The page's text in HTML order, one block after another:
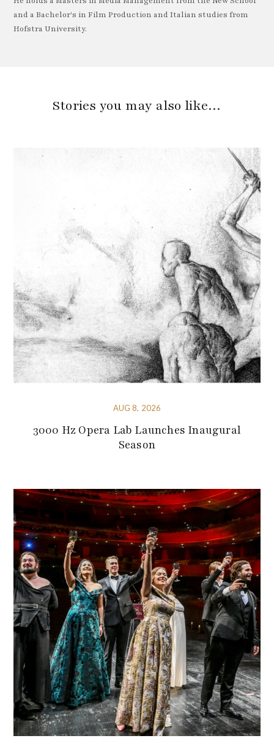
and a Bachelor's in Film Production and Italian studies from
Hofstra University.
Stories you may also like…
AUG 8, 2026
3000 Hz Opera Lab Launches Inaugural
Season